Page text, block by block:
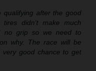
qualifying after the good
didn’t make much
no grip so we need to
why. The race will be
good chance to get